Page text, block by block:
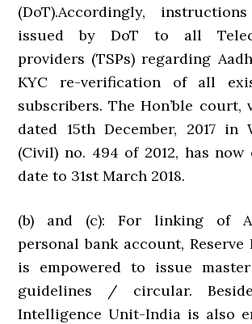
(DoT).Accordingly,
issued by DoT to all
providers (TSPs) regarding
KYC re-verification of all
subscribers. The Hon’ble
dated 15th December, 2017
(Civil) no. 494 of 2012, has now
date to 31st March 2018.
(b) and (c): For linking of
personal bank account, Reserve
is empowered to issue
guidelines / circular.
Intelligence Unit-India is also